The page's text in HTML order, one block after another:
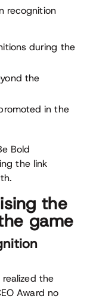
recognition
during the
the
in the
Bold
the link
the
game
the
Award no